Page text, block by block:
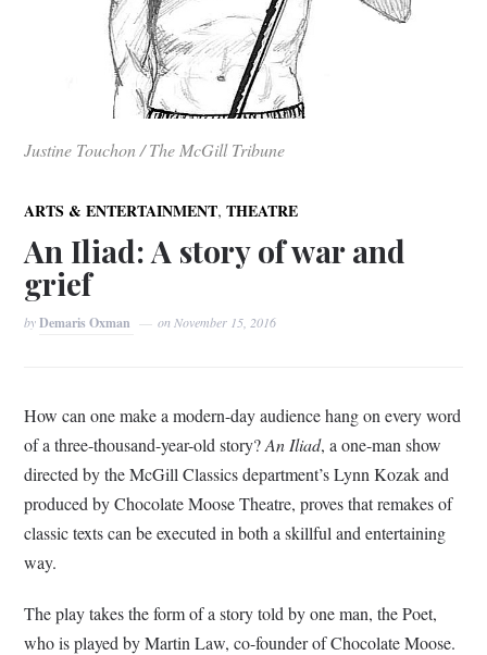
Justine Touchon / The McGill Tribune
ARTS & ENTERTAINMENT,THEATRE
An Iliad: A story of war and
grief
byDemaris Oxman on November 15, 2016
How can one make a modern-day audience hang on every word
of a three-thousand-year-old story?An Iliad, a one-man show
directed by the McGill Classics department’s Lynn Kozak and
produced by Chocolate Moose Theatre, proves that remakes of
classic texts can be executed in both a skillful and entertaining
way.
The play takes the form of a story told by one man, the Poet,
who is played by Martin Law, co-founder of Chocolate Moose.